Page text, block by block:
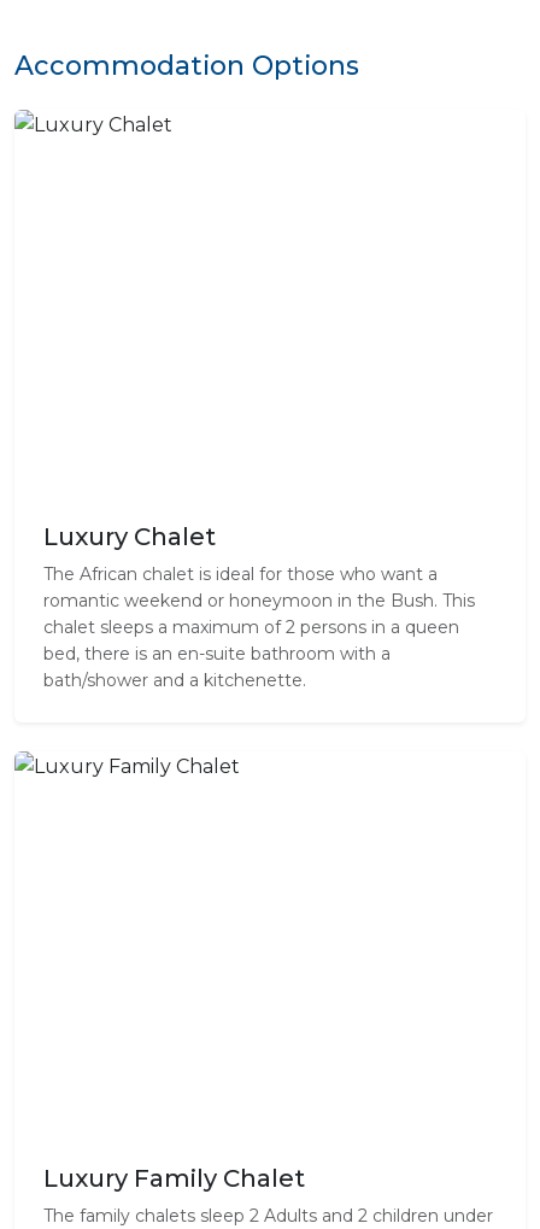
Accommodation Options
Luxury Chalet
The African chalet is ideal for those who want a
romantic weekend or honeymoon in the Bush. This
chalet sleeps a maximum of 2 persons in a queen
bed, there is an en-suite bathroom with a
bath/shower and a kitchenette.
Luxury Family Chalet
The family chalets sleep 2 Adults and 2 children under